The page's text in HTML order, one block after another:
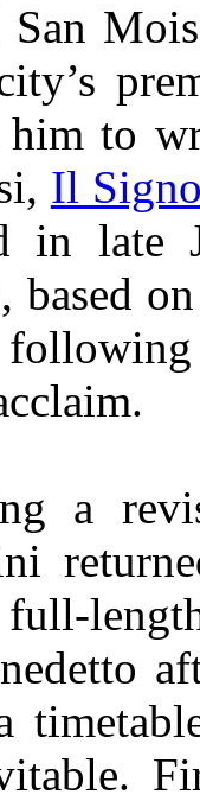
San
him to
Il
in late
, based
a
full-